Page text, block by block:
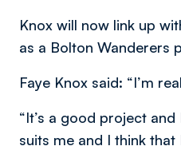
Knox will now link up
as a Bolton Wanderers
Faye Knox said: “I’m
“It’s a good project
suits me and I think